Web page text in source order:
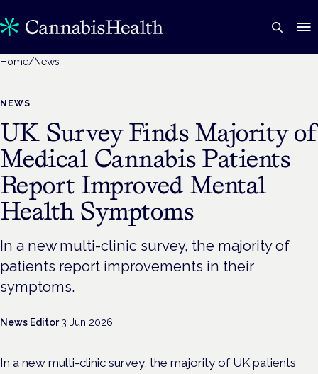
Home/News
NEWS
UK Survey Finds Majority of
Medical Cannabis Patients
Report Improved Mental
Health Symptoms
In a new multi-clinic survey, the majority of
patients report improvements in their
symptoms.
News Editor·3 Jun 2026
In a new multi-clinic survey, the majority of UK patients